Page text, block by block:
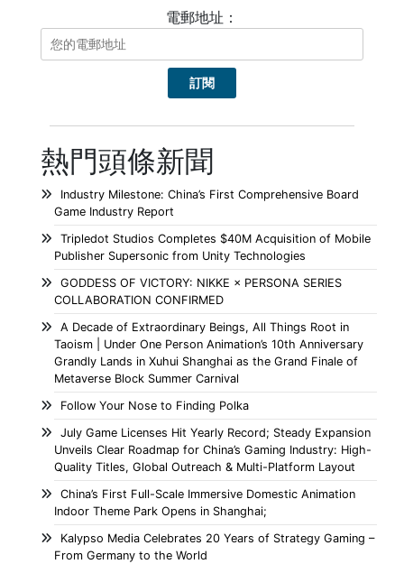
電郵地址：
熱門頭條新聞
Industry Milestone: China’s First Comprehensive Board
Game Industry Report
Tripledot Studios Completes $40M Acquisition of Mobile
Publisher Supersonic from Unity Technologies
GODDESS OF VICTORY: NIKKE × PERSONA SERIES
COLLABORATION CONFIRMED
A Decade of Extraordinary Beings, All Things Root in
Taoism | Under One Person Animation’s 10th Anniversary
Grandly Lands in Xuhui Shanghai as the Grand Finale of
Metaverse Block Summer Carnival
Follow Your Nose to Finding Polka
July Game Licenses Hit Yearly Record; Steady Expansion
Unveils Clear Roadmap for China’s Gaming Industry: High-
Quality Titles, Global Outreach & Multi-Platform Layout
China’s First Full-Scale Immersive Domestic Animation
Indoor Theme Park Opens in Shanghai;
Kalypso Media Celebrates 20 Years of Strategy Gaming –
From Germany to the World